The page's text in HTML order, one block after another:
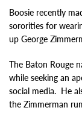
Boosie recently
sororities for
up George
The Baton Rouge
while seeking an
social media. He
the Zimmerman